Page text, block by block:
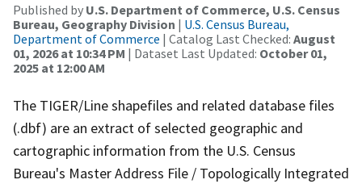
Published by U.S. Department of Commerce, U.S. Census
Bureau, Geography Division | U.S. Census Bureau,
Department of Commerce | Catalog Last Checked: August
01, 2026 at 10:34 PM | Dataset Last Updated: October 01,
2025 at 12:00 AM
The TIGER/Line shapefiles and related database files
(.dbf) are an extract of selected geographic and
cartographic information from the U.S. Census
Bureau's Master Address File / Topologically Integrated